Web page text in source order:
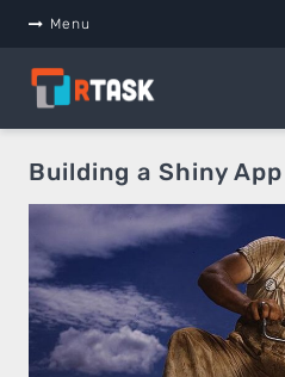
Menu
Building a Shiny
Panneau de gestion des